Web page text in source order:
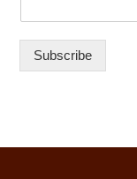
Subscribe